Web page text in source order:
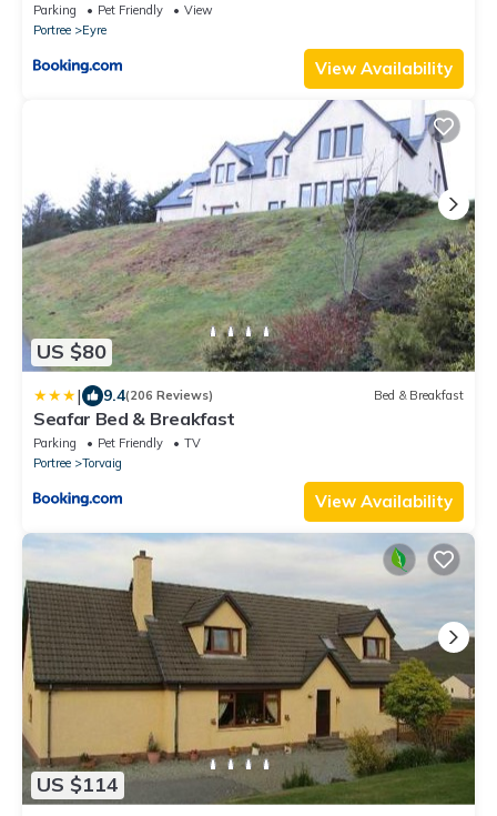
Parking Pet Friendly
View
Portree
Eyre
View Availability
US $80
| 9.4(206 Reviews) Bed & Breakfast
Seafar Bed & Breakfast
Parking Pet Friendly
TV
Portree
Torvaig
View Availability
US $114